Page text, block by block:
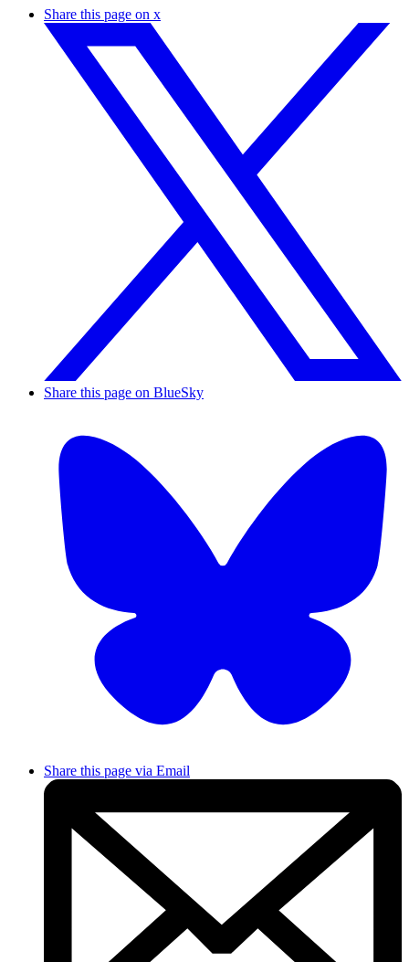
Share this page on x
Share this page on BlueSky
Share this page via Email